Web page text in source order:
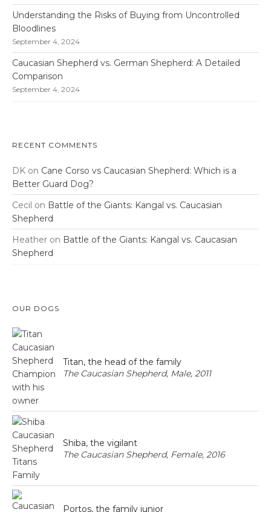
Understanding the Risks of Buying from Uncontrolled
Bloodlines
September 4, 2024
Caucasian Shepherd vs. German Shepherd: A Detailed
Comparison
September 4, 2024
RECENT COMMENTS
DK on Cane Corso vs Caucasian Shepherd: Which is a
Better Guard Dog?
Cecil on Battle of the Giants: Kangal vs. Caucasian
Shepherd
Heather on Battle of the Giants: Kangal vs. Caucasian
Shepherd
OUR DOGS
Titan, the head of the family
The Caucasian Shepherd, Male, 2011
Shiba, the vigilant
The Caucasian Shepherd, Female, 2016
Portos, the family junior